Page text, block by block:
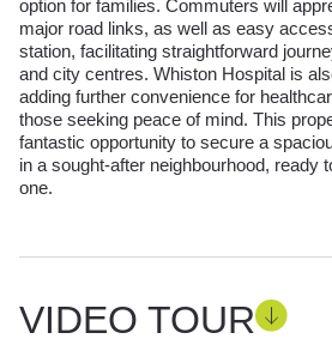
option for families. Commuters will
major road links, as well as easy
station, facilitating straightforward
and city centres. Whiston Hospital is
adding further convenience for
those seeking peace of mind. This
fantastic opportunity to secure a
in a sought-after neighbourhood, ready
one.
VIDEO TOUR